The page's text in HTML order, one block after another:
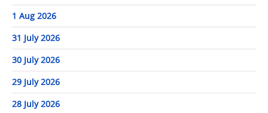
1 Aug 2026
31 July 2026
30 July 2026
29 July 2026
28 July 2026